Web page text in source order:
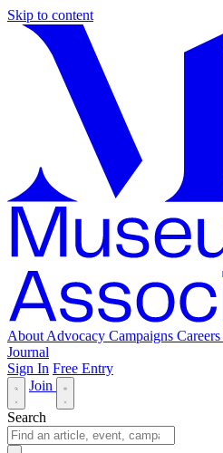
Skip to content
About Advocacy Campaigns Careers
Journal
Sign In Free Entry
Join
Search